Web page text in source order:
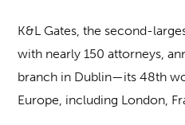
K&L Gates, the second-
with nearly 150 attorneys,
branch in Dublin—its 48th
Europe, including London,